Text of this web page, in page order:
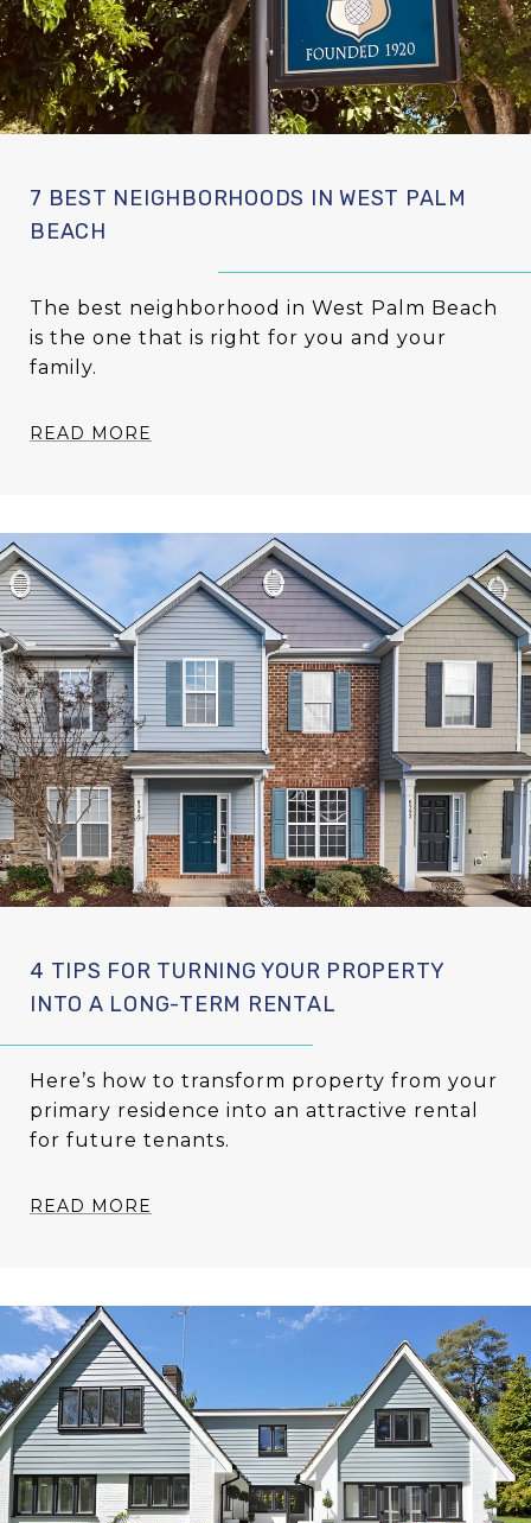
7 BEST NEIGHBORHOODS IN WEST PALM
BEACH
The best neighborhood in West Palm Beach
is the one that is right for you and your
family.
READ MORE
4 TIPS FOR TURNING YOUR PROPERTY
INTO A LONG-TERM RENTAL
Here’s how to transform property from your
primary residence into an attractive rental
for future tenants.
READ MORE